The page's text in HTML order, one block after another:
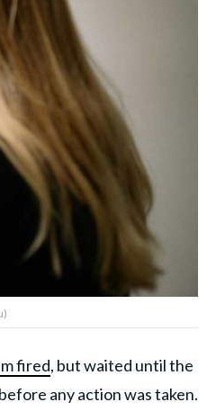
fired, but waited until the
any action was taken.